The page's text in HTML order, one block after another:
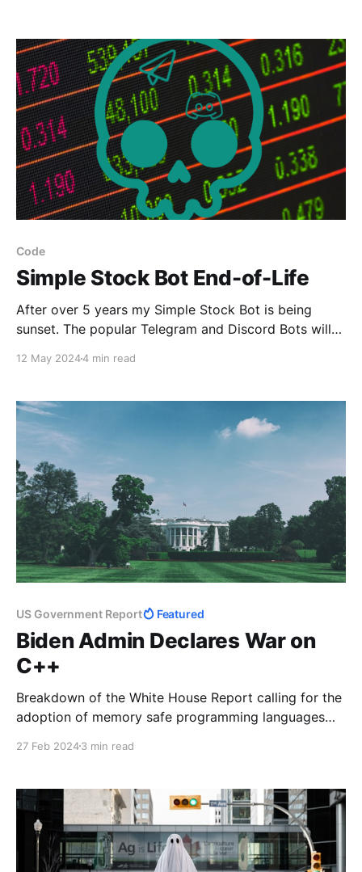
Code
Simple Stock Bot End-of-Life
After over 5 years my Simple Stock Bot is being
sunset. The popular Telegram and Discord Bots will
12 May 20244 min read
US Government Report Featured
Biden Admin Declares War on
C++
Breakdown of the White House Report calling for the
adoption of memory safe programming languages
27 Feb 20243 min read